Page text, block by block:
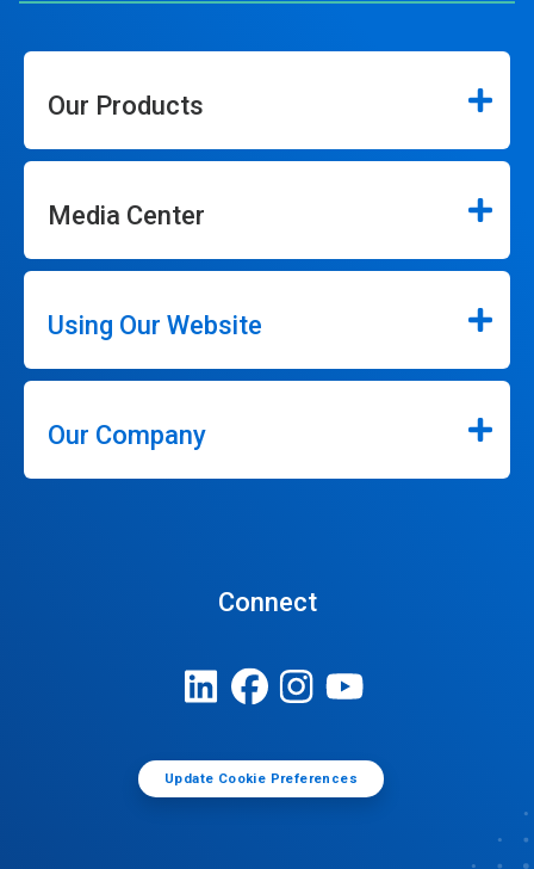
Our Products
Media Center
Using Our Website
Our Company
Connect
Update Cookie Preferences